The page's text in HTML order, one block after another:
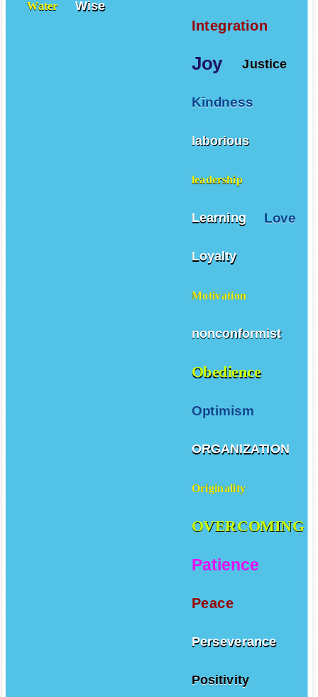
Integration
Joy Justice
Kindness
laborious
leadership
Learning Love
Loyalty
Motivation
nonconformist
Obedience
Optimism
ORGANIZATION
Originality
OVERCOMING
Patience
Peace
Perseverance
Positivity
Water Wise